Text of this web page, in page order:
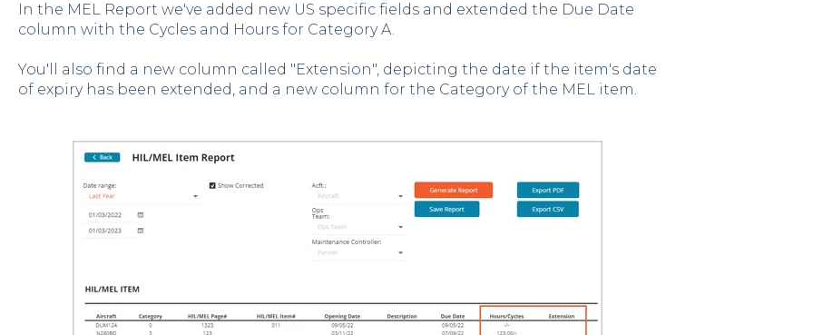
In the MEL Report we've added new US specific fields and extended the Due Date
column with the Cycles and Hours for Category A.
You'll also find a new column called "Extension", depicting the date if the item's date
of expiry has been extended, and a new column for the Category of the MEL item.